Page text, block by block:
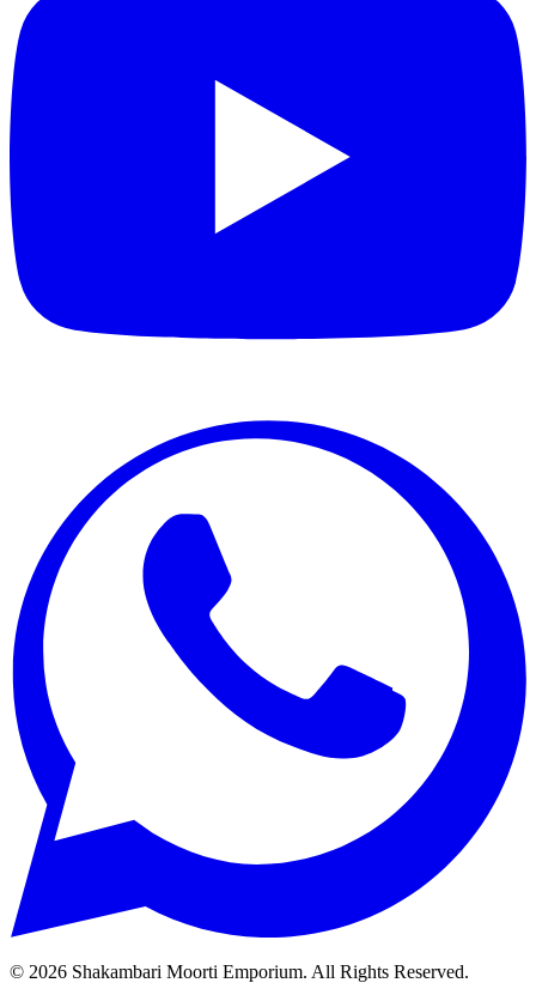
© 2026 Shakambari Moorti Emporium. All Rights Reserved.